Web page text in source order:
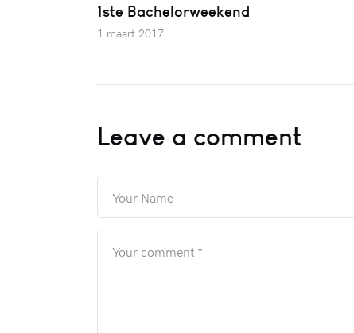
1ste Bachelorweekend
1 maart 2017
Leave a comment